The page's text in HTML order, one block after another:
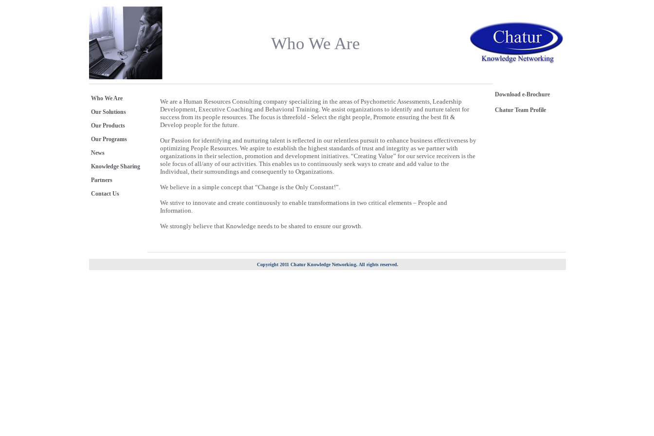
Who We Are
Who We Are
Our Solutions
Our Products
Our Programs
News
Knowledge Sharing
Partners
Contact Us
We are a Human Resources Consulting company specializing in the areas of Psychometric Assessments, Leadership
Development, Executive Coaching and Behavioral Training. We assist organizations to identify and nurture talent for
success from its people resources. The focus is threefold - Select the right people, Promote ensuring the best fit &
Develop people for the future.
Our Passion for identifying and nurturing talent is reflected in our relentless pursuit to enhance business effectiveness by
optimizing People Resources. We aspire to establish the highest standards of trust and integrity as we partner with
organizations in their selection, promotion and development initiatives. “Creating Value” for our service receivers is the
sole focus of all/any of our activities. This enables us to continuously seek ways to create and add value to the
Individual, their surroundings and consequently to Organizations.
We believe in a simple concept that “Change is the Only Constant!”.
We strive to innovate and create continuously to enable transformations in two critical elements – People and
Information.
We strongly believe that Knowledge needs to be shared to ensure our growth.
Download e-Brochure
Chatur Team Profile
Copyright 2011 Chatur Knowledge Networking. All rights reserved.